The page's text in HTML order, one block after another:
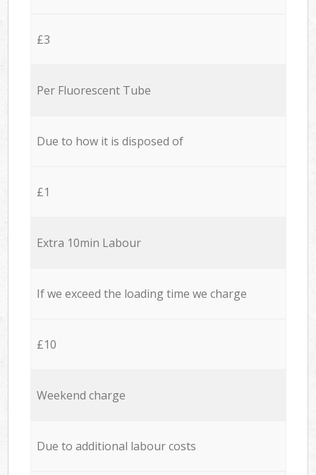
£3
Per Fluorescent Tube
Due to how it is disposed of
£1
Extra 10min Labour
If we exceed the loading time we charge
£10
Weekend charge
Due to additional labour costs